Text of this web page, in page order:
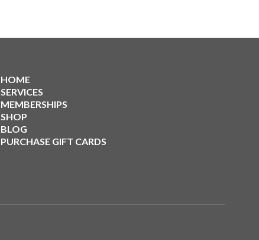
HOME
SERVICES
MEMBERSHIPS
SHOP
BLOG
PURCHASE GIFT CARDS